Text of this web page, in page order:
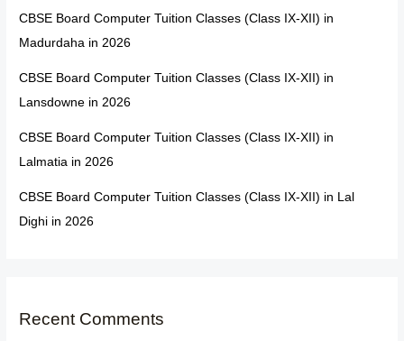
CBSE Board Computer Tuition Classes (Class IX-XII) in
Madurdaha in 2026
CBSE Board Computer Tuition Classes (Class IX-XII) in
Lansdowne in 2026
CBSE Board Computer Tuition Classes (Class IX-XII) in
Lalmatia in 2026
CBSE Board Computer Tuition Classes (Class IX-XII) in Lal
Dighi in 2026
Recent Comments